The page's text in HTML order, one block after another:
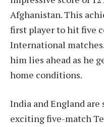
Afghanistan. This
first player to hit five
International
him lies ahead as he
home conditions.
India and England are
exciting five-match